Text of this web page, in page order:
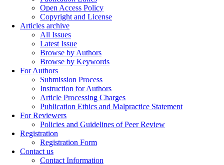
Open Access Policy
Copyright and License
Articles archive
All Issues
Latest Issue
Browse by Authors
Browse by Keywords
For Authors
Submission Process
Instruction for Authors
Article Processing Charges
Publication Ethics and Malpractice Statement
For Reviewers
Policies and Guidelines of Peer Review
Registration
Registration Form
Contact us
Contact Information